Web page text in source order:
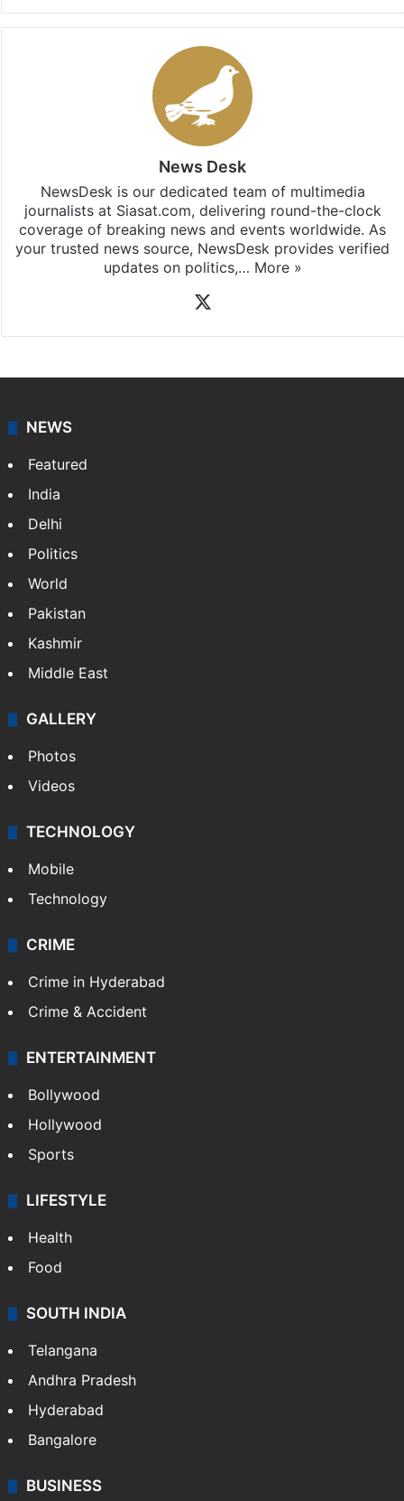
News Desk
NewsDesk is our dedicated team of multimedia
journalists at Siasat.com, delivering round-the-clock
coverage of breaking news and events worldwide. As
your trusted news source, NewsDesk provides verified
updates on politics,… More »
NEWS
Featured
India
Delhi
Politics
World
Pakistan
Kashmir
Middle East
GALLERY
Photos
Videos
TECHNOLOGY
Mobile
Technology
CRIME
Crime in Hyderabad
Crime & Accident
ENTERTAINMENT
Bollywood
Hollywood
Sports
LIFESTYLE
Health
Food
SOUTH INDIA
Telangana
Andhra Pradesh
Hyderabad
Bangalore
BUSINESS